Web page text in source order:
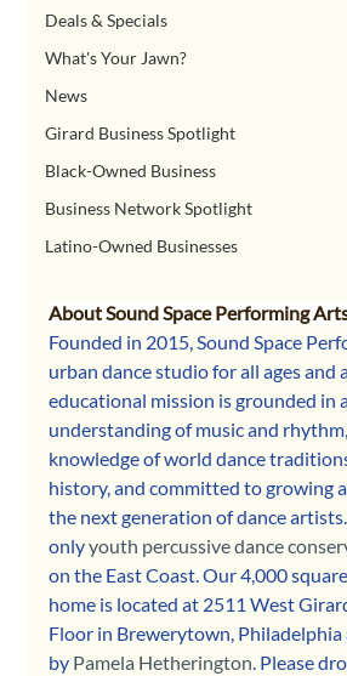
Deals & Specials
What's Your Jawn?
News
Girard Business Spotlight
Black-Owned Business
Business Network Spotlight
Latino-Owned Businesses
About Sound Space Performing
Founded in 2015, Sound Space
urban dance studio for all ages and
educational mission is grounded in
understanding of music and
knowledge of world dance
history, and committed to growing
the next generation of dance
only youth percussive dance
on the East Coast. Our 4,000
home is located at 2511 West
Floor in Brewerytown, Philadelphia
by Pamela Hetherington. Please